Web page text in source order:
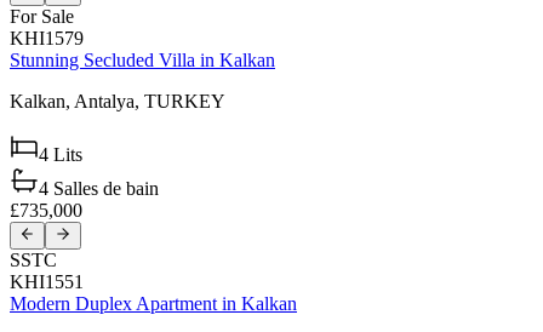
For Sale
KHI1579
Stunning Secluded Villa in Kalkan
Kalkan, Antalya, TURKEY
4 Lits
4 Salles de bain
£735,000
SSTC
KHI1551
Modern Duplex Apartment in Kalkan